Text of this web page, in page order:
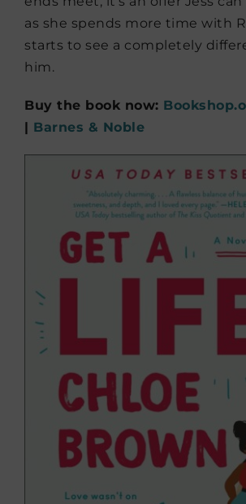
as she spends more time with
starts to see a completely
him.
Buy the book now:
| Barnes & Noble